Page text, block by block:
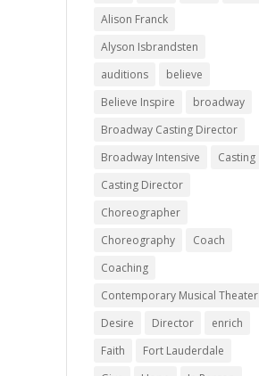
Alison Franck
Alyson Isbrandsten
auditions
believe
Believe Inspire
broadway
Broadway Casting Director
Broadway Intensive
Casting
Casting Director
Choreographer
Choreography
Coach
Coaching
Contemporary Musical Theater
Desire
Director
enrich
Faith
Fort Lauderdale